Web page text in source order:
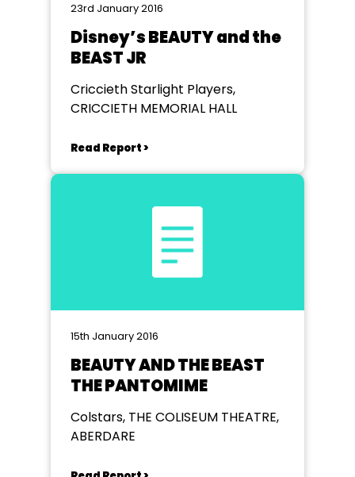
23rd January 2016
Disney’s BEAUTY and the
BEAST JR
Criccieth Starlight Players,
CRICCIETH MEMORIAL HALL
Read Report >
15th January 2016
BEAUTY AND THE BEAST
THE PANTOMIME
Colstars, THE COLISEUM THEATRE,
ABERDARE